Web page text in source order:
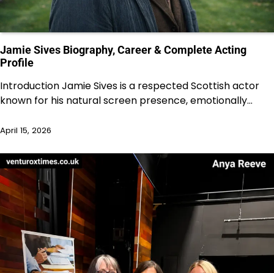
Jamie Sives Biography, Career & Complete Acting
Profile
Introduction Jamie Sives is a respected Scottish actor
known for his natural screen presence, emotionally…
April 15, 2026